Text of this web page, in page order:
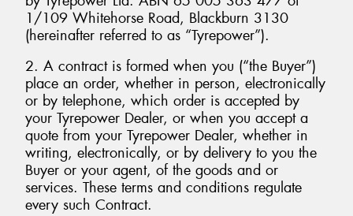
1/109 Whitehorse Road, Blackburn 3130
(hereinafter referred to as “Tyrepower”).
2. A contract is formed when you (“the Buyer”)
place an order, whether in person, electronically
or by telephone, which order is accepted by
your Tyrepower Dealer, or when you accept a
quote from your Tyrepower Dealer, whether in
writing, electronically, or by delivery to you the
Buyer or your agent, of the goods and or
services. These terms and conditions regulate
every such Contract.
Send